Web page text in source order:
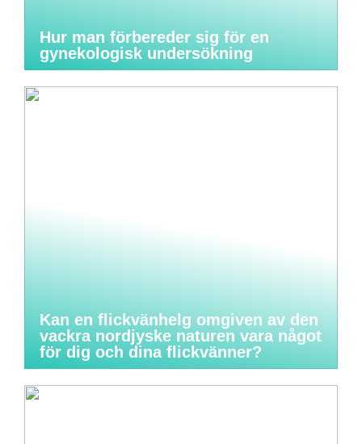
Hur man förbereder sig för en
gynekologisk undersökning
Kan en flickvänhelg omgiven av den
vackra nordjyske naturen vara något
för dig och dina flickvänner?